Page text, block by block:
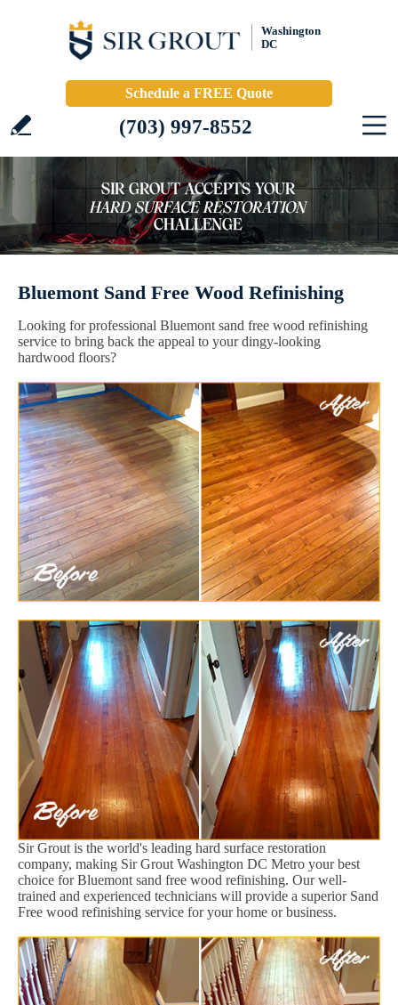
Washington
DC
Schedule a FREE Quote
(703) 997-8552
Bluemont Sand Free Wood Refinishing
Looking for professional Bluemont sand free wood refinishing
service to bring back the appeal to your dingy-looking
hardwood floors?
Sir Grout is the world's leading hard surface restoration
company, making Sir Grout Washington DC Metro your best
choice for Bluemont sand free wood refinishing. Our well-
trained and experienced technicians will provide a superior Sand
Free wood refinishing service for your home or business.